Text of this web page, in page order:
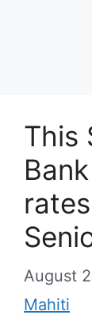
This
August
Mahiti